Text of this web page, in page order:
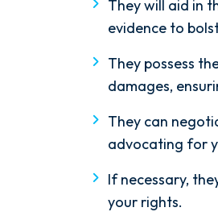
They will aid in
evidence to
They possess
damages,
They can
advocating for
If necessary,
your rights.